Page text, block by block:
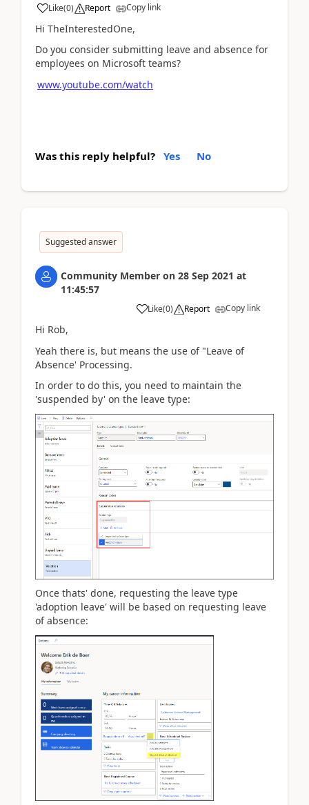
Like(0) Report Copy link
Hi TheInterestedOne,
Do you consider submitting leave and absence for
employees on Microsoft teams?
www.youtube.com/watch
Was this reply helpful? Yes No
Suggested answer
Community Member on 28 Sep 2021 at
11:45:57
Like(0) Report Copy link
Hi Rob,
Yeah there is, but means the use of "Leave of
Absence' Processing.
In order to do this, you need to maintain the
'suspended by' on the leave type:
Once thats' done, requesting the leave type
'adoption leave' will be based on requesting leave
of absence: